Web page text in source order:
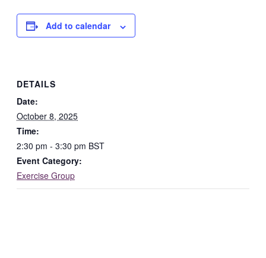
Add to calendar
DETAILS
Date:
October 8, 2025
Time:
2:30 pm - 3:30 pm BST
Event Category:
Exercise Group